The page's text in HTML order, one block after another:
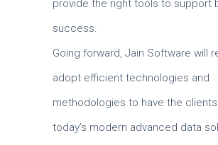
provide the right tools to support
success.
Going forward, Jain Software will
adopt efficient technologies and
methodologies to have the
today’s modern advanced data